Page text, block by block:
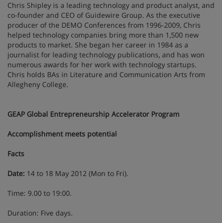
Chris Shipley is a leading technology and product analyst, and
co-founder and CEO of Guidewire Group. As the executive
producer of the DEMO Conferences from 1996-2009, Chris
helped technology companies bring more than 1,500 new
products to market. She began her career in 1984 as a
journalist for leading technology publications, and has won
numerous awards for her work with technology startups.
Chris holds BAs in Literature and Communication Arts from
Allegheny College.
GEAP Global Entrepreneurship Accelerator Program
Accomplishment meets potential
Facts
Date: 14 to 18 May 2012 (Mon to Fri).
Time: 9.00 to 19:00.
Duration: Five days.